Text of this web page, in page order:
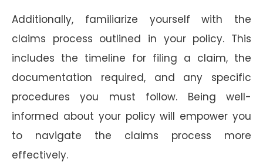
Additionally, familiarize yourself with the
claims process outlined in your policy. This
includes the timeline for filing a claim, the
documentation required, and any specific
procedures you must follow. Being well-
informed about your policy will empower you
to navigate the claims process more
effectively.